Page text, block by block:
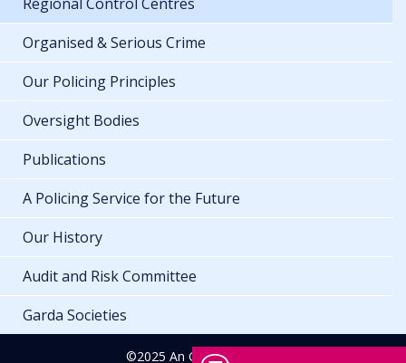
Organised & Serious Crime
Our Policing Principles
Oversight Bodies
Publications
A Policing Service for the Future
Our History
Audit and Risk Committee
Garda Societies
©2025 An Garda Síochána